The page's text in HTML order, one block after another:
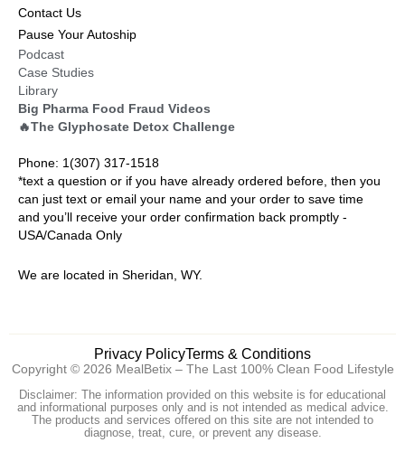
Contact Us
Pause Your Autoship
Podcast
Case Studies
Library
Big Pharma Food Fraud Videos
🔥The Glyphosate Detox Challenge
Phone: 1(307) 317-1518
*text a question or if you have already ordered before, then you
can just text or email your name and your order to save time
and you’ll receive your order confirmation back promptly -
USA/Canada Only
We are located in Sheridan, WY.
Privacy PolicyTerms & Conditions
Copyright © 2026 MealBetix – The Last 100% Clean Food Lifestyle
Disclaimer: The information provided on this website is for educational
and informational purposes only and is not intended as medical advice.
The products and services offered on this site are not intended to
diagnose, treat, cure, or prevent any disease.